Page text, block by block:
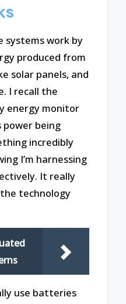
systems work by
produced from
solar panels, and
I recall the
energy monitor
being
incredibly
I’m harnessing
It really
technology
use batteries